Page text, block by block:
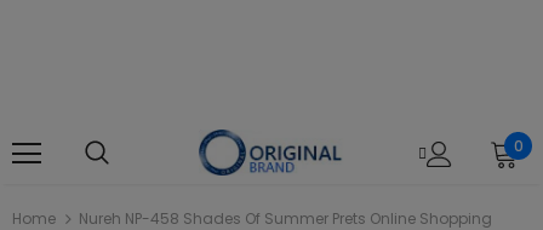
0
Home Nureh NP-458 Shades Of Summer Prets Online Shopping